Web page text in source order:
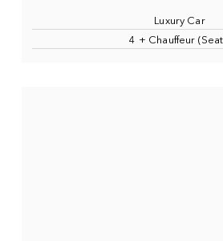
Luxury Car
4 + Chauffeur